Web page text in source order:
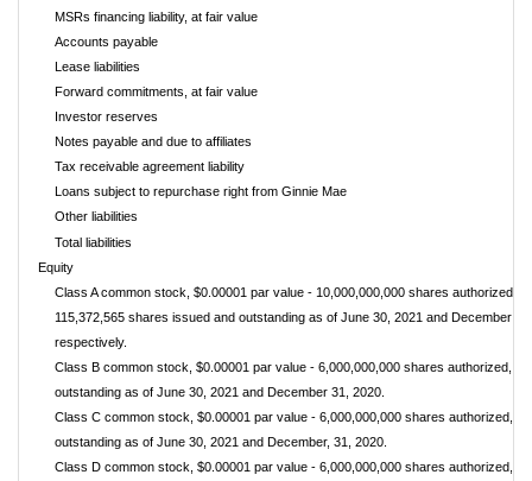
MSRs financing liability, at fair value
Accounts payable
Lease liabilities
Forward commitments, at fair value
Investor reserves
Notes payable and due to affiliates
Tax receivable agreement liability
Loans subject to repurchase right from Ginnie Mae
Other liabilities
Total liabilities
Equity
Class A common stock, $0.00001 par value - 10,000,000,000 shares authorized,
115,372,565 shares issued and outstanding as of June 30, 2021 and December
respectively.
Class B common stock, $0.00001 par value - 6,000,000,000 shares authorized,
outstanding as of June 30, 2021 and December 31, 2020.
Class C common stock, $0.00001 par value - 6,000,000,000 shares authorized,
outstanding as of June 30, 2021 and December, 31, 2020.
Class D common stock, $0.00001 par value - 6,000,000,000 shares authorized,